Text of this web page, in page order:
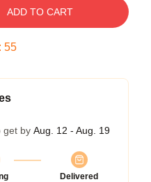
ADD TO CART
: 54
get by Aug. 12 - Aug. 19
Delivered